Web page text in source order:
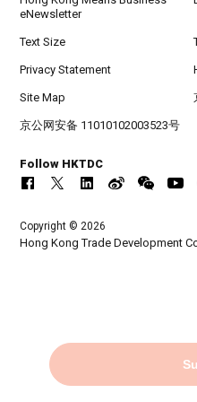
eNewsletter
Text Size
Privacy Statement
Site Map
京公网安备 11010102003523号
Follow HKTDC
Copyright © 2026
Hong Kong Trade Development